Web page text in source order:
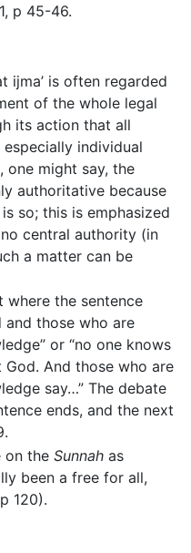
p 45-46.
ijma’ is often regarded
of the whole legal
its action that all
individual
one might say, the
authoritative because
so; this is emphasized
central authority (in
a matter can be
where the sentence
and those who are
or “no one knows
And those who are
say…” The debate
ends, and the next
on the Sunnah as
been a free for all,
120).